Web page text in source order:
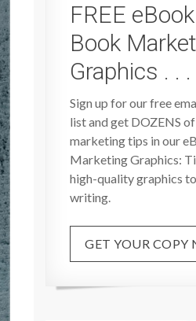
FREE
Book
Graphics . . .
Sign up for our free
list and get DOZENS
marketing tips in our
Marketing Graphics:
high-quality graphics
writing.
GET YOUR COPY